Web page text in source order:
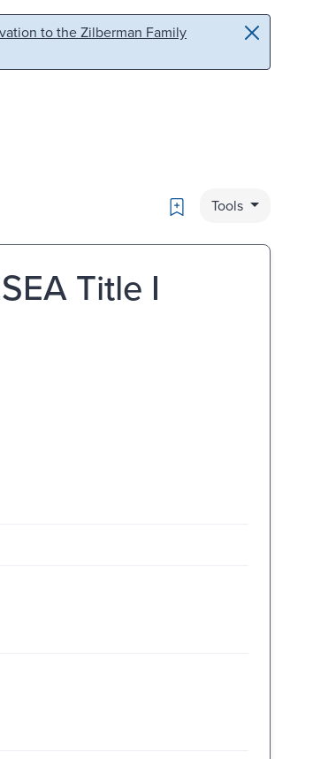
to the Zilberman Family
Bookmark
Tools
Title I